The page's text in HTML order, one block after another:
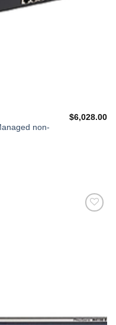
non-
$6,028.00